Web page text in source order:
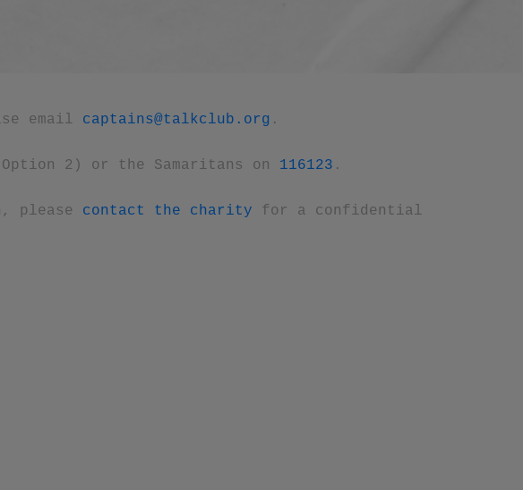
email captains@talkclub.org .
2) or the Samaritans on 116123 .
please contact the charity for a confidential